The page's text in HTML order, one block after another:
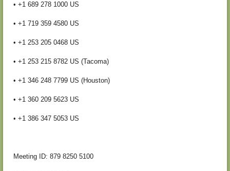
• +1 689 278 1000 US
• +1 719 359 4580 US
• +1 253 205 0468 US
• +1 253 215 8782 US (Tacoma)
• +1 346 248 7799 US (Houston)
• +1 360 209 5623 US
• +1 386 347 5053 US
Meeting ID: 879 8250 5100